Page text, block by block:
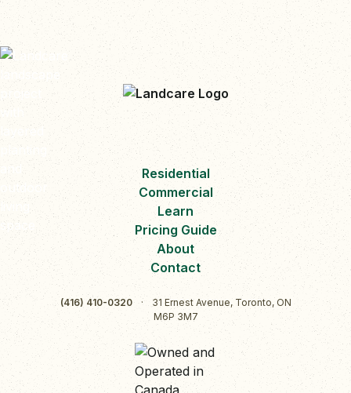
Residential
Commercial
Learn
Pricing Guide
About
Contact
(416) 410-0320 ·
31 Ernest Avenue, Toronto, ON
M6P 3M7